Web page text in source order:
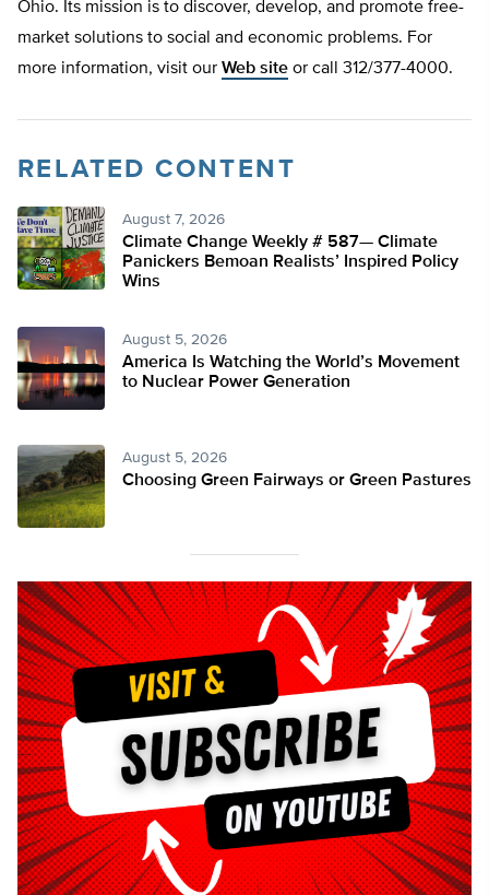
Ohio. Its mission is to discover, develop, and promote free-
market solutions to social and economic problems. For
more information, visit our Web site or call 312/377-4000.
RELATED CONTENT
August 7, 2026
Climate Change Weekly # 587— Climate
Panickers Bemoan Realists’ Inspired Policy
Wins
August 5, 2026
America Is Watching the World’s Movement
to Nuclear Power Generation
August 5, 2026
Choosing Green Fairways or Green Pastures